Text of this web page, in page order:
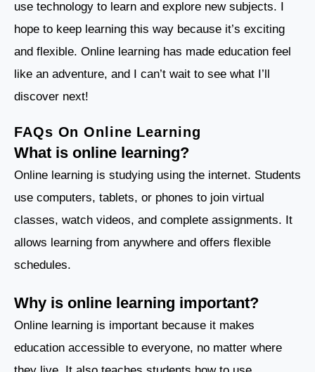
use technology to learn and explore new subjects. I
hope to keep learning this way because it’s exciting
and flexible. Online learning has made education feel
like an adventure, and I can’t wait to see what I’ll
discover next!
FAQs On Online Learning
What is online learning?
Online learning is studying using the internet. Students
use computers, tablets, or phones to join virtual
classes, watch videos, and complete assignments. It
allows learning from anywhere and offers flexible
schedules.
Why is online learning important?
Online learning is important because it makes
education accessible to everyone, no matter where